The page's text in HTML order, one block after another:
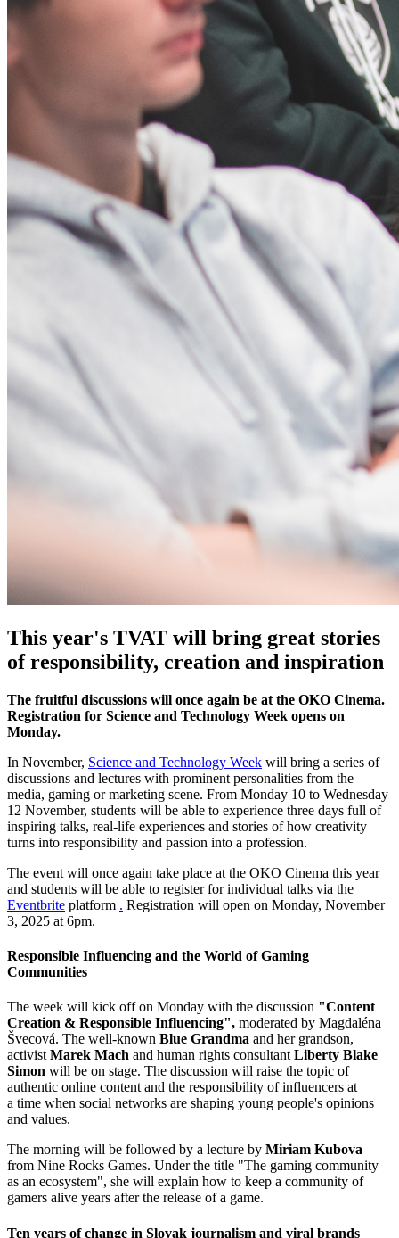
This year's TVAT will bring great stories
of responsibility, creation and inspiration
The fruitful discussions will once again be at the OKO Cinema.
Registration for Science and Technology Week opens on
Monday.
In November, Science and Technology Week will bring a series of
discussions and lectures with prominent personalities from the
media, gaming or marketing scene. From Monday 10 to Wednesday
12 November, students will be able to experience three days full of
inspiring talks, real-life experiences and stories of how creativity
turns into responsibility and passion into a profession.
The event will once again take place at the OKO Cinema this year
and students will be able to register for individual talks via the
Eventbrite platform . Registration will open on Monday, November
3, 2025 at 6pm.
Responsible Influencing and the World of Gaming
Communities
The week will kick off on Monday with the discussion "Content
Creation & Responsible Influencing", moderated by Magdaléna
Švecová. The well-known Blue Grandma and her grandson,
activist Marek Mach and human rights consultant Liberty Blake
Simon will be on stage. The discussion will raise the topic of
authentic online content and the responsibility of influencers at
a time when social networks are shaping young people's opinions
and values.
The morning will be followed by a lecture by Miriam Kubova
from Nine Rocks Games. Under the title "The gaming community
as an ecosystem", she will explain how to keep a community of
gamers alive years after the release of a game.
Ten years of change in Slovak journalism and viral brands